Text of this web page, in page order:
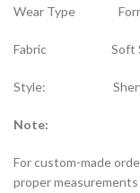
Wear Type
Fabric Soft
Style: Sherwani
Note:
For custom-made
proper